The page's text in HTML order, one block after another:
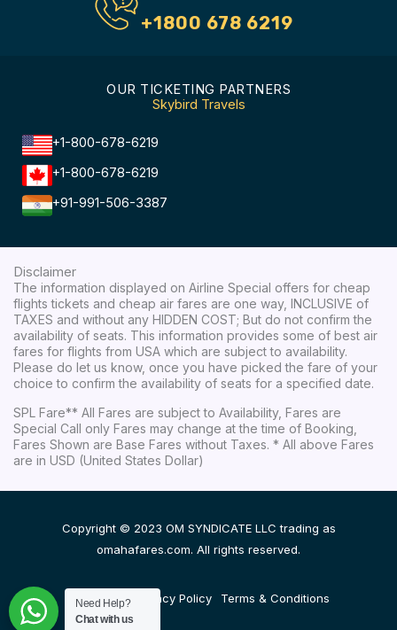
+1800 678 6219
OUR TICKETING PARTNERS
Skybird Travels
+1-800-678-6219
+1-800-678-6219
+91-991-506-3387
Disclaimer
The information displayed on Airline Special offers for cheap
flights tickets and cheap air fares are one way, INCLUSIVE of
TAXES and without any HIDDEN COST; But do not confirm the
availability of seats. This information provides some of best air
fares for flights from USA which are subject to availability.
Please do let us know, once you have picked the fare of your
choice to confirm the availability of seats for a specified date.
SPL Fare** All Fares are subject to Availability, Fares are
Special Call only Fares may change at the time of Booking,
Fares Shown are Base Fares without Taxes. * All above Fares
are in USD (United States Dollar)
Copyright © 2023 OM SYNDICATE LLC trading as
omahafares.com. All rights reserved.
Disclaimer Privacy Policy Terms & Conditions
Need Help?
Chat with us